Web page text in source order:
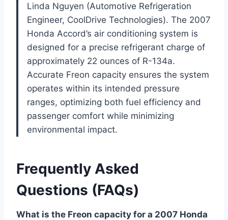
Linda Nguyen (Automotive Refrigeration
Engineer, CoolDrive Technologies). The 2007
Honda Accord’s air conditioning system is
designed for a precise refrigerant charge of
approximately 22 ounces of R-134a.
Accurate Freon capacity ensures the system
operates within its intended pressure
ranges, optimizing both fuel efficiency and
passenger comfort while minimizing
environmental impact.
Frequently Asked
Questions (FAQs)
What is the Freon capacity for a 2007 Honda